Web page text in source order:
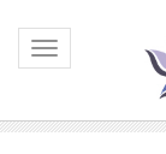
Toggle